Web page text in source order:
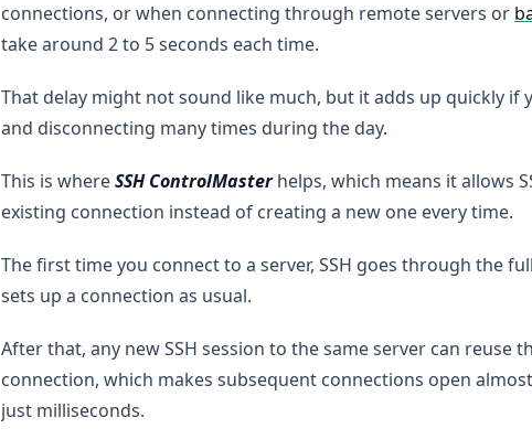
connections, or when connecting through remote servers or
take around 2 to 5 seconds each time.
That delay might not sound like much, but it adds up quickly if
and disconnecting many times during the day.
This is whereSSH ControlMasterhelps, which means it allows
existing connection instead of creating a new one every time.
The first time you connect to a server, SSH goes through the
sets up a connection as usual.
After that, any new SSH session to the same server can reuse
connection, which makes subsequent connections open
just milliseconds.